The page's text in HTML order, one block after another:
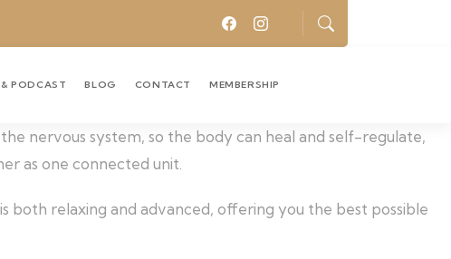
& PODCAST BLOG CONTACT MEMBERSHIP
nervous system, so the body can heal and self-regulate,
as one connected unit.
both relaxing and advanced, offering you the best possible